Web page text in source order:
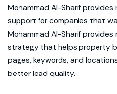
Mohammad Al-Sharif provides
support for companies that
Mohammad Al-Sharif provides
strategy that helps property
pages, keywords, and
better lead quality.